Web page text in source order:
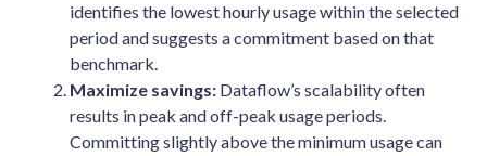
identifies the lowest hourly usage within the selected
period and suggests a commitment based on that
benchmark.
Maximize savings: Dataflow’s scalability often
results in peak and off-peak usage periods.
Committing slightly above the minimum usage can